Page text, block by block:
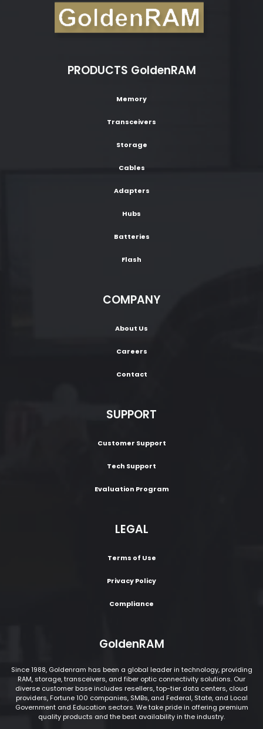
PRODUCTS GoldenRAM
Memory
Transceivers
Storage
Cables
Adapters
Hubs
Batteries
Flash
COMPANY
About Us
Careers
Contact
SUPPORT
Customer Support
Tech Support
Evaluation Program
LEGAL
Terms of Use
Privacy Policy
Compliance
GoldenRAM
Since 1988, Goldenram has been a global leader in technology, providing
RAM, storage, transceivers, and fiber optic connectivity solutions. Our
diverse customer base includes resellers, top-tier data centers, cloud
providers, Fortune 100 companies, SMBs, and Federal, State, and Local
Government and Education sectors. We take pride in offering premium
quality products and the best availability in the industry.